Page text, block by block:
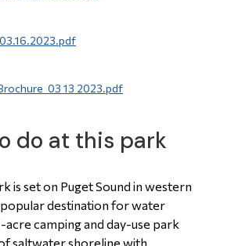
13 2023.pdf
do at this park
is set on Puget Sound in western
popular destination for water
camping and day-use park
saltwater shoreline with